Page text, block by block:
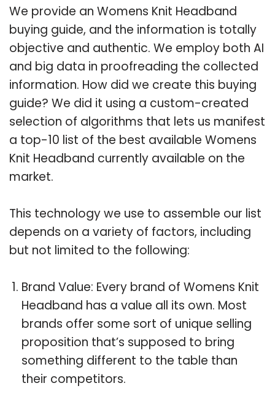
We provide an Womens Knit Headband
buying guide, and the information is totally
objective and authentic. We employ both AI
and big data in proofreading the collected
information. How did we create this buying
guide? We did it using a custom-created
selection of algorithms that lets us manifest
a top-10 list of the best available Womens
Knit Headband currently available on the
market.
This technology we use to assemble our list
depends on a variety of factors, including
but not limited to the following:
Brand Value: Every brand of Womens Knit
Headband has a value all its own. Most
brands offer some sort of unique selling
proposition that’s supposed to bring
something different to the table than
their competitors.